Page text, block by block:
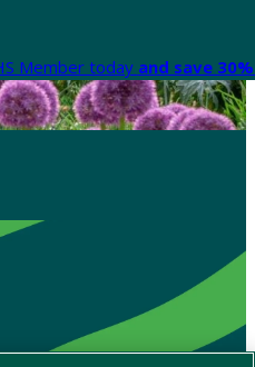
Member today and save